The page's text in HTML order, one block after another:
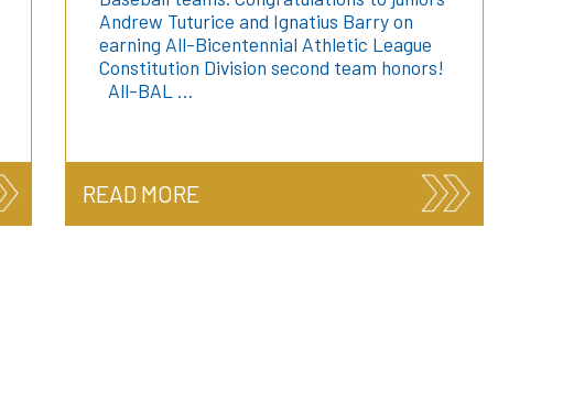
Andrew Tuturice and Ignatius Barry on
earning All-Bicentennial Athletic League
Constitution Division second team honors!
All-BAL …
READ MORE